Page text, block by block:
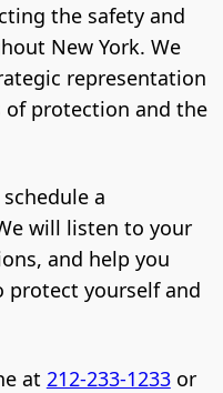
the safety and
New York. We
representation
protection and the
a
will listen to your
and help you
protect yourself and
at 212-233-1233or